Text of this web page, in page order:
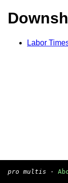
Labor
pro multis ·